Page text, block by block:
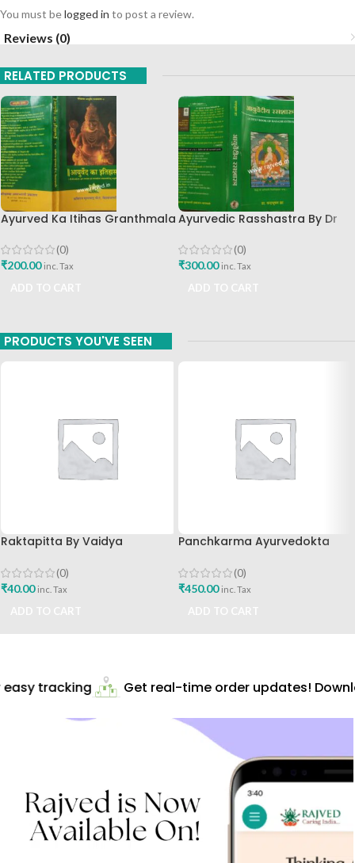
You must belogged in to post a review.
Reviews (0)
RELATED PRODUCTS
Ayurved Ka Itihas Granthmala
A Vaidhyavachaspati
(0)
₹200.00 inc. Tax
Ayurvedic Rasshastra By Dr
Chaukhamba Prakashan
(0)
₹300.00 inc. Tax
PRODUCTS YOU'VE SEEN
Raktapitta By Vaidya
Dataar Panchbhoutik Chikista
Sanshodhan Kendra
(0)
₹40.00 inc. Tax
Panchkarma Ayurvedokta
Punarvasu Punarvasu Ayurved
Publications
(0)
₹450.00 inc. Tax
tracking Get real-time order updates!